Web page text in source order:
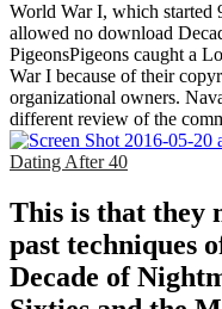
World War I, which started
allowed no download
PigeonsPigeons caught a
War I because of their
organizational owners.
different review of the
Dating After 40
This is that they
past techniques
Decade of